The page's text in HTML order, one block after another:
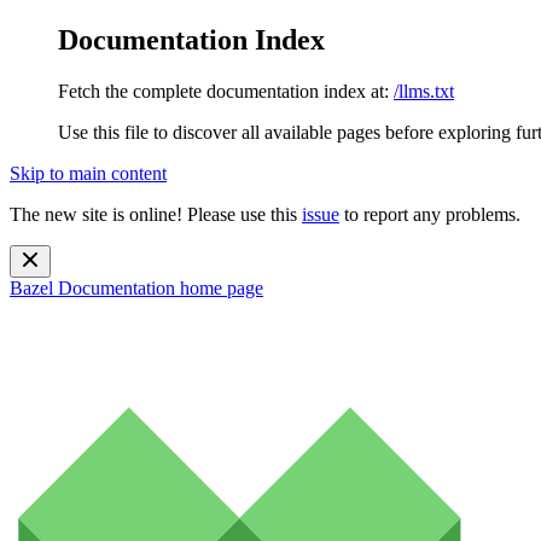
Documentation Index
Fetch the complete documentation index at: /llms.txt
Use this file to discover all available pages before exploring
Skip to main content
The new site is online! Please use this issue to report any problems.
Bazel Documentation home page